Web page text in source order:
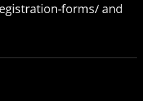
forms/ and